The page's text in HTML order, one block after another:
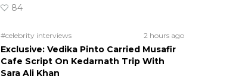
84
#celebrity interviews 2 hours ago
Exclusive: Vedika Pinto Carried Musafir
Cafe Script On Kedarnath Trip With
Sara Ali Khan